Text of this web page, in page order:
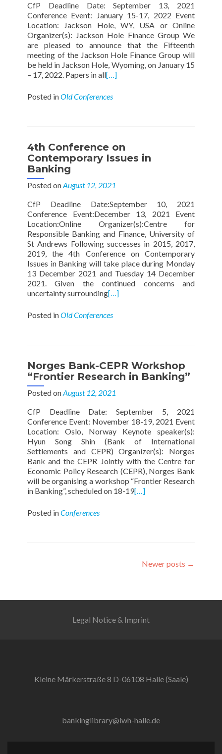
CfP Deadline Date: September 13, 2021
Conference Event: January 15-17, 2022 Event
Location: Jackson Hole, WY, USA or Online
Organizer(s): Jackson Hole Finance Group We
are pleased to announce that the Fifteenth
meeting of the Jackson Hole Finance Group will
be held in Jackson Hole, Wyoming, on January 15
– 17, 2022. Papers in all[…]
Posted inOld Conferences
4th Conference on
Contemporary Issues in
Banking
Posted onAugust 12, 2021
CfP Deadline Date:September 10, 2021
Conference Event:December 13, 2021 Event
Location:Online Organizer(s):Centre for
Responsible Banking and Finance, University of
St Andrews Following successes in 2015, 2017,
2019, the 4th Conference on Contemporary
Issues in Banking will take place during Monday
13 December 2021 and Tuesday 14 December
2021. Given the continued concerns and
uncertainty surrounding[…]
Posted inOld Conferences
Norges Bank-CEPR Workshop
“Frontier Research in Banking”
Posted onAugust 12, 2021
CfP Deadline Date: September 5, 2021
Conference Event: November 18-19, 2021 Event
Location: Oslo, Norway Keynote speaker(s):
Hyun Song Shin (Bank of International
Settlements and CEPR) Organizer(s): Norges
Bank and the CEPR Jointly with the Centre for
Economic Policy Research (CEPR), Norges Bank
will be organising a workshop “Frontier Research
in Banking”, scheduled on 18-19[…]
Posted inConferences
Newer posts →
Legal Notice & Imprint
Kleine Märkerstraße 8 D-06108 Halle (Saale)
bankinglibrary@iwh-halle.de